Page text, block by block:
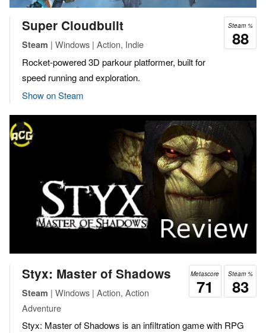
Steam %
88
Super Cloudbuilt
Steam | Windows | Action, Indie
Rocket-powered 3D parkour platformer, built for
speed running and exploration.
Show on Steam
Steam %
83
Metascore
71
Styx: Master of Shadows
Steam | Windows | Action, Action
Adventure
Styx: Master of Shadows is an infiltration game with RPG